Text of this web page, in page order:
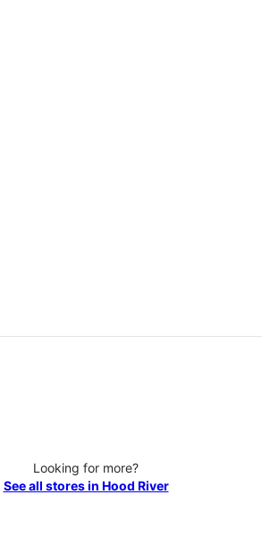
Looking for more?
See all stores in Hood River